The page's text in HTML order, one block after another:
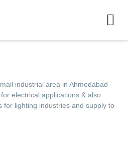
industrial area in Ahmedabad
electrical applications & also
for lighting industries and supply to